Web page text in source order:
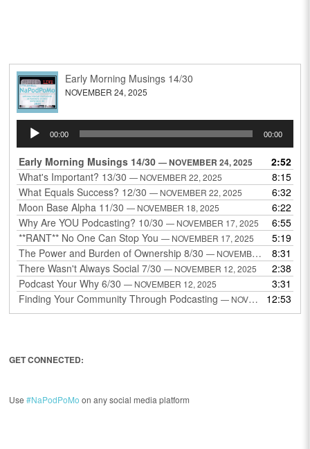
Early Morning Musings 14/30
NOVEMBER 24, 2025
Audio
Player
00:00 00:00
Early Morning Musings 14/30 — NOVEMBER 24, 2025
2:52
What's Important? 13/30 — NOVEMBER 22, 2025
8:15
What Equals Success? 12/30 — NOVEMBER 22, 2025
6:32
Moon Base Alpha 11/30 — NOVEMBER 18, 2025
6:22
Why Are YOU Podcasting? 10/30 — NOVEMBER 17, 2025
6:55
**RANT** No One Can Stop You — NOVEMBER 17, 2025
5:19
The Power and Burden of Ownership 8/30 — NOVEMBER 13, 2025
8:31
There Wasn't Always Social 7/30 — NOVEMBER 12, 2025
2:38
Podcast Your Why 6/30 — NOVEMBER 12, 2025
3:31
Finding Your Community Through Podcasting — NOVEMBER 9, 2025 12:53
GET CONNECTED:
Use#NaPodPoMo on any social media platform